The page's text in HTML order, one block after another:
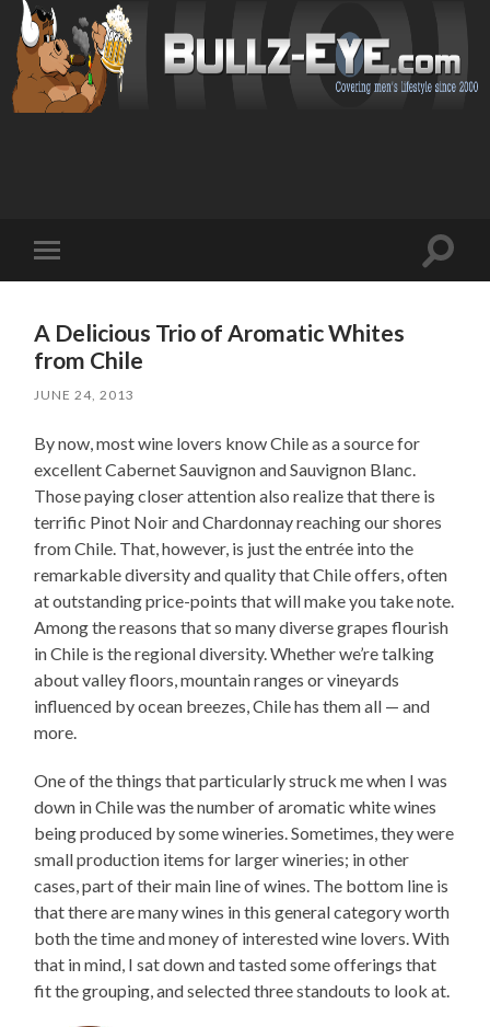
mobile
Toggle
A Delicious Trio of Aromatic Whites
from Chile
JUNE 24, 2013
By now, most wine lovers know Chile as a source for
excellent Cabernet Sauvignon and Sauvignon Blanc.
Those paying closer attention also realize that there is
terrific Pinot Noir and Chardonnay reaching our shores
from Chile. That, however, is just the entrée into the
remarkable diversity and quality that Chile offers, often
at outstanding price-points that will make you take note.
Among the reasons that so many diverse grapes flourish
in Chile is the regional diversity. Whether we’re talking
about valley floors, mountain ranges or vineyards
influenced by ocean breezes, Chile has them all — and
more.
One of the things that particularly struck me when I was
down in Chile was the number of aromatic white wines
being produced by some wineries. Sometimes, they were
small production items for larger wineries; in other
cases, part of their main line of wines. The bottom line is
that there are many wines in this general category worth
both the time and money of interested wine lovers. With
that in mind, I sat down and tasted some offerings that
fit the grouping, and selected three standouts to look at.